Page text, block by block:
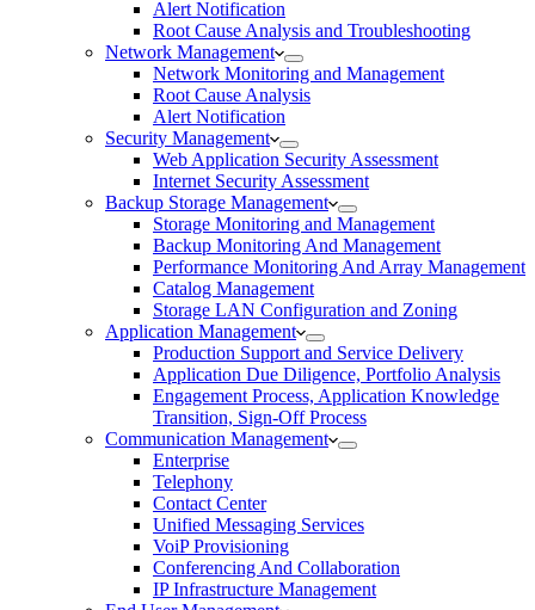
Alert Notification
Root Cause Analysis and Troubleshooting
Network Management
Network Monitoring and Management
Root Cause Analysis
Alert Notification
Security Management
Web Application Security Assessment
Internet Security Assessment
Backup Storage Management
Storage Monitoring and Management
Backup Monitoring And Management
Performance Monitoring And Array Management
Catalog Management
Storage LAN Configuration and Zoning
Application Management
Production Support and Service Delivery
Application Due Diligence, Portfolio Analysis
Engagement Process, Application Knowledge
Transition, Sign-Off Process
Communication Management
Enterprise
Telephony
Contact Center
Unified Messaging Services
VoiP Provisioning
Conferencing And Collaboration
IP Infrastructure Management